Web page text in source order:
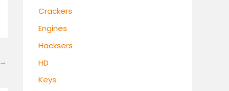
→
Crackers
Engines
Hacksers
HD
Keys